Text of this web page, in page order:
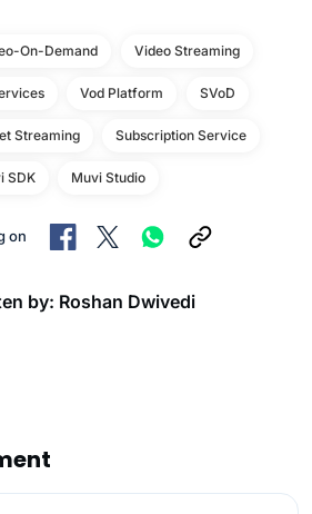
On-Demand Video Streaming
Vod Platform SVoD
Streaming Subscription Service
SDK Muvi Studio
on
by: Roshan Dwivedi